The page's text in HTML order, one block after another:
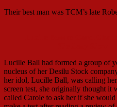
Their best man was TCM’s late
Lucille Ball had formed a group of
nucleus of her Desilu Stock
her idol, Lucille Ball, was calling
screen test, she originally thought it
called Carole to ask her if she